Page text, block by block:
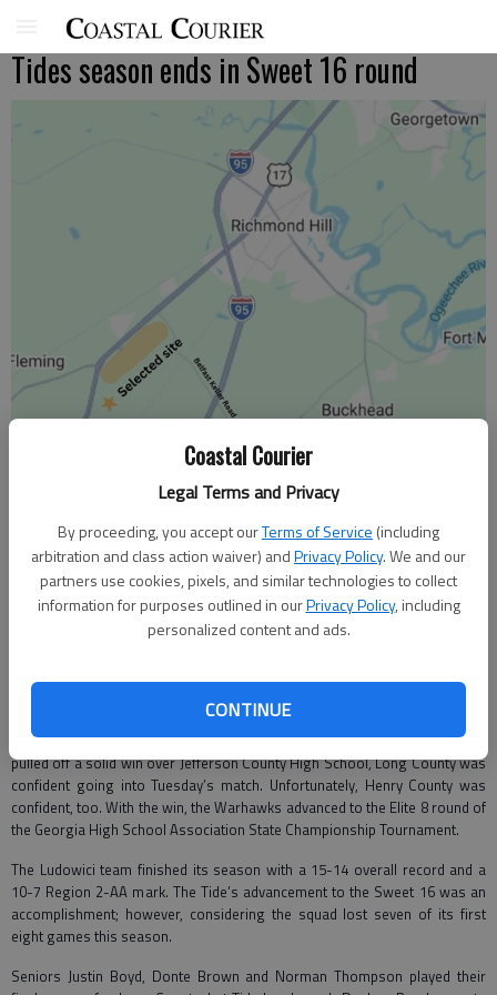
Coastal Courier
Legal Terms and Privacy
By proceeding, you accept ourTerms of Service (including
arbitration and class action waiver) andPrivacy Policy. We and our
partners use cookies, pixels, and similar technologies to collect
information for purposes outlined in ourPrivacy Policy, including
personalized content and ads.
CONTINUE
Tides season ends in Sweet 16 round
Correspondent
Updated: Mar 5, 2010, 3:57 PM
Published: Mar 5, 2010, 3:56 PM
The Blue Tide boys basketball team’s season ended Tuesday when they
lost 85-61 to Henry County High School in the state playoffs.
The Tide traveled to McDonough and took on the Warhawks. Having just
pulled off a solid win over Jefferson County High School, Long County was
confident going into Tuesday’s match. Unfortunately, Henry County was
confident, too. With the win, the Warhawks advanced to the Elite 8 round of
the Georgia High School Association State Championship Tournament.
The Ludowici team finished its season with a 15-14 overall record and a
10-7 Region 2-AA mark. The Tide’s advancement to the Sweet 16 was an
accomplishment; however, considering the squad lost seven of its first
eight games this season.
Seniors Justin Boyd, Donte Brown and Norman Thompson played their